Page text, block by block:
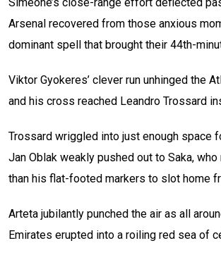
Arsenal recovered from those anxious
dominant spell that brought their 44th-
Viktor Gyokeres’ clever run unhinged the
and his cross reached Leandro Trossard
Trossard wriggled into just enough space
Jan Oblak weakly pushed out to Saka,
than his flat-footed markers to slot home
Arteta jubilantly punched the air as all
Emirates erupted into a roiling red sea of